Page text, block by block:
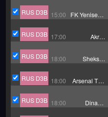
RUS D3B 15:00
FK Yenisey-2
RUS D3B 17:00
Akron
RUS D3B 18:00
Sheksna
RUS D3B 18:00
Arsenal Tula
RUS D3B 18:00
Dinamo